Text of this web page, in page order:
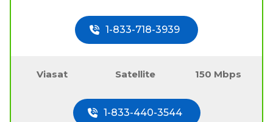
1-833-718-3939
Viasat Satellite 150 Mbps
1-833-440-3544